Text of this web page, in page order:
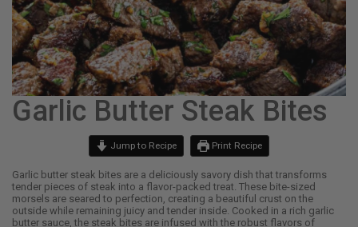
Garlic Butter Steak Bites
Jump to Recipe Print Recipe
Garlic butter steak bites are a deliciously savory dish that transforms
tender pieces of steak into a flavor-packed treat. These bite-sized
morsels are seared to perfection, creating a beautiful crust on the
outside while remaining juicy and tender inside. Cooked in a rich garlic
butter sauce, the steak bites are infused with the robust flavors of